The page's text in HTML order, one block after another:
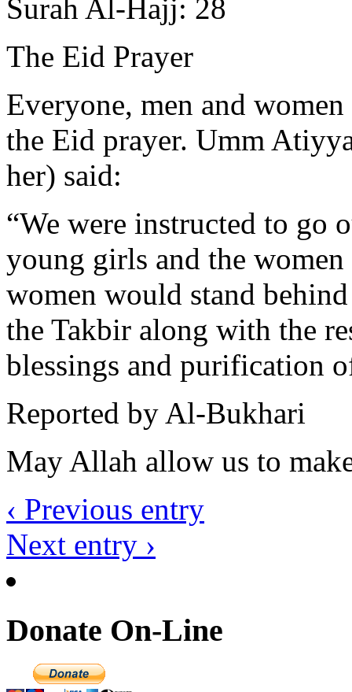
Surah Al-Hajj: 28
The Eid Prayer
Everyone, men and
the Eid prayer. Umm
her) said:
“We were instructed to go
young girls and the
women would stand
the Takbir along with the
blessings and purification
Reported by Al-Bukhari
May Allah allow us to
‹ Previous entry
Next entry ›
Donate On-Line